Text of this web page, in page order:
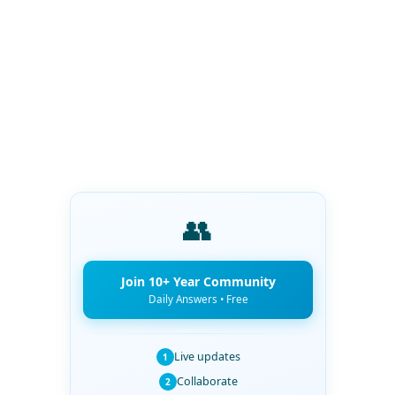
👥
Join 10+ Year Community
Daily Answers • Free
1 Live updates
2 Collaborate